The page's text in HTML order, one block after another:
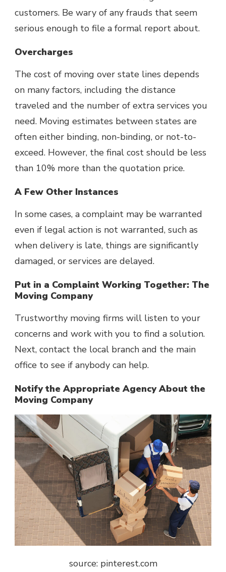
customers. Be wary of any frauds that seem
serious enough to file a formal report about.
Overcharges
The cost of moving over state lines depends
on many factors, including the distance
traveled and the number of extra services you
need. Moving estimates between states are
often either binding, non-binding, or not-to-
exceed. However, the final cost should be less
than 10% more than the quotation price.
A Few Other Instances
In some cases, a complaint may be warranted
even if legal action is not warranted, such as
when delivery is late, things are significantly
damaged, or services are delayed.
Put in a Complaint Working Together: The
Moving Company
Trustworthy moving firms will listen to your
concerns and work with you to find a solution.
Next, contact the local branch and the main
office to see if anybody can help.
Notify the Appropriate Agency About the
Moving Company
source: pinterest.com